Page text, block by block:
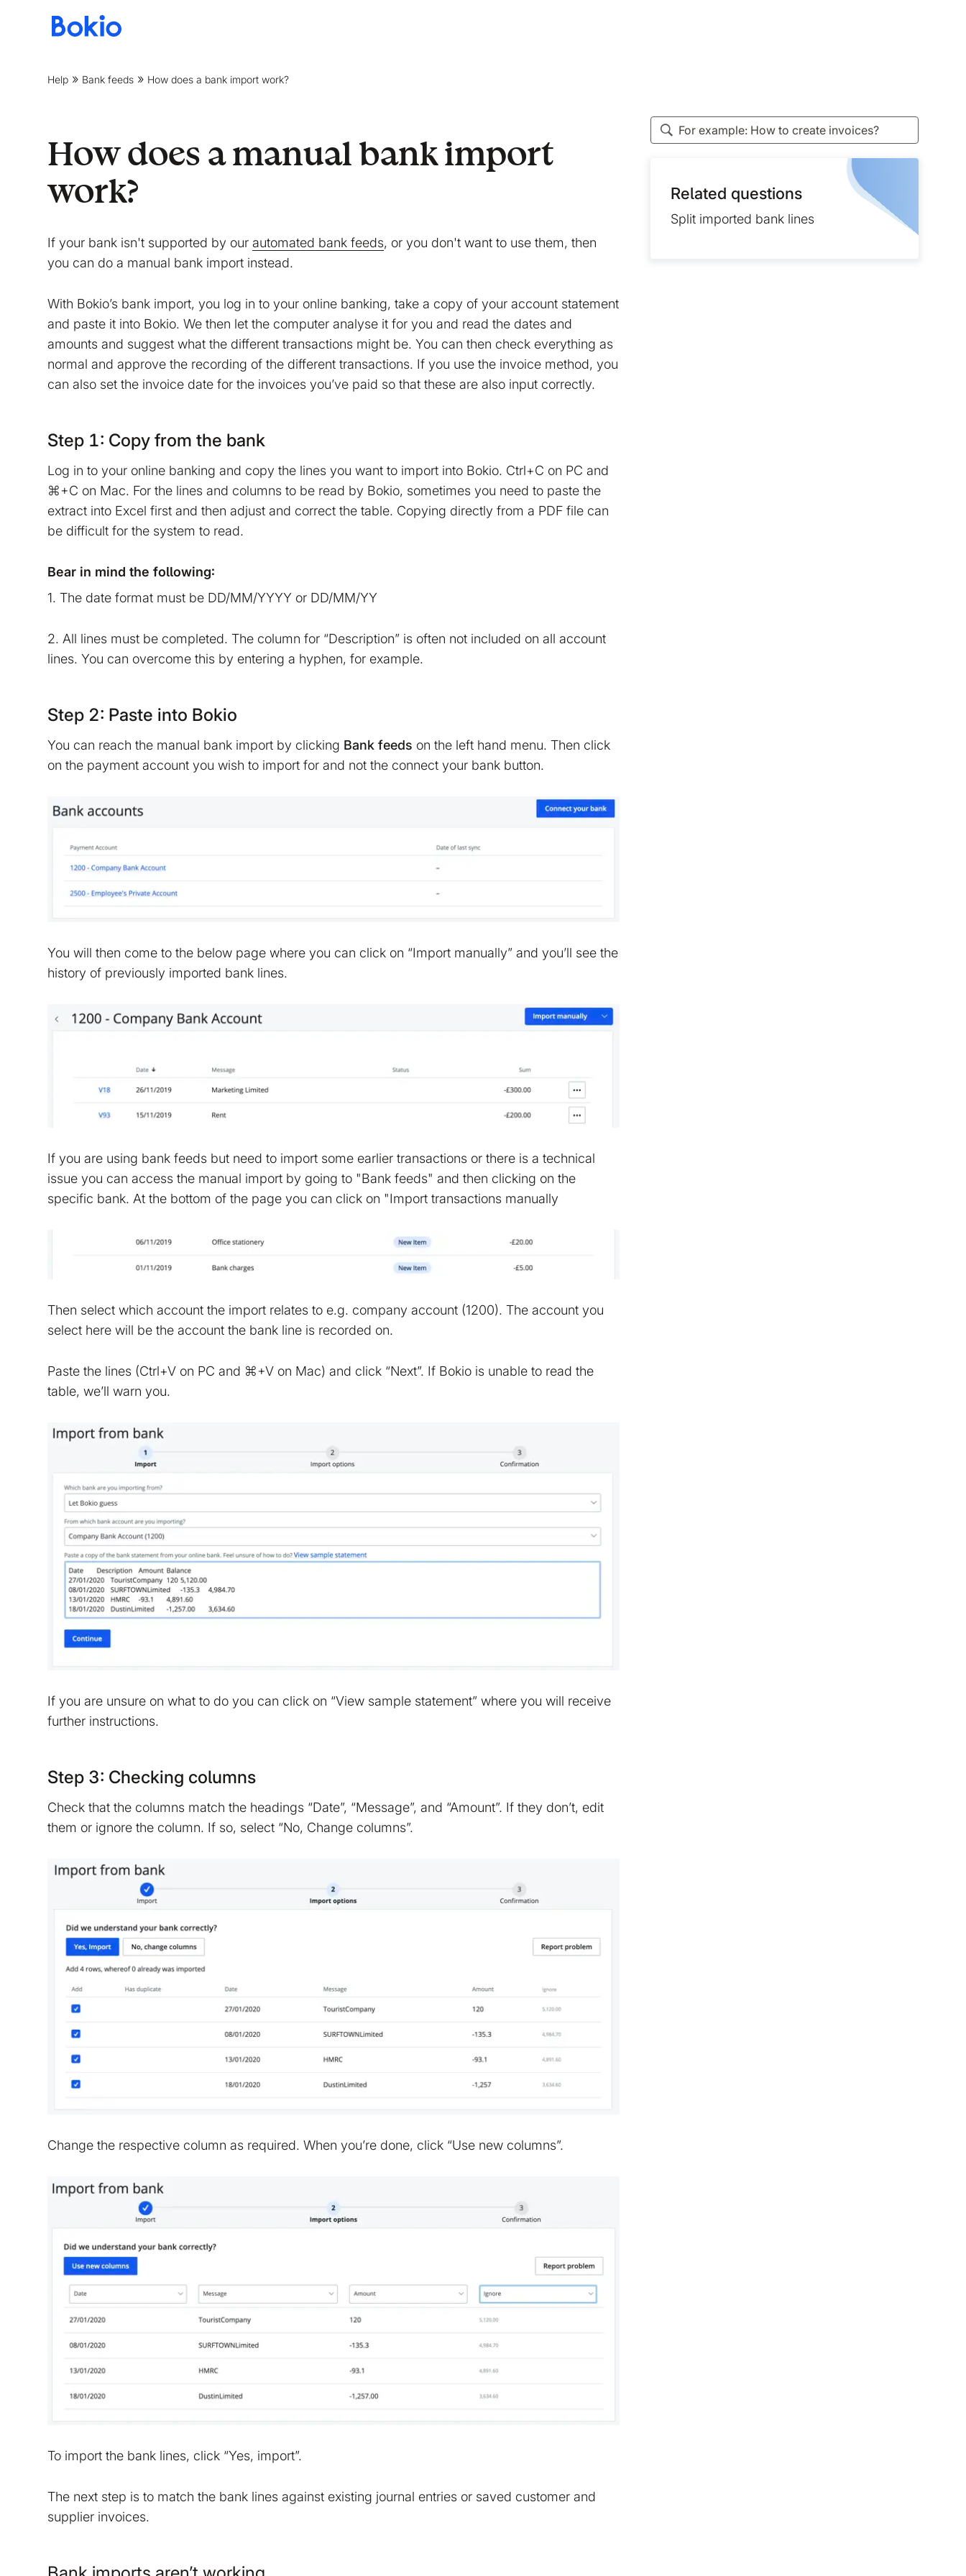
Bookkeeping,
simple
Help Bank feeds How does a bank import work?
How does a manual bank import
work?
If your bank isn't supported by our automated bank feeds, or you don't want to use them, then
you can do a manual bank import instead.
With Bokio’s bank import, you log in to your online banking, take a copy of your account statement
and paste it into Bokio. We then let the computer analyse it for you and read the dates and
amounts and suggest what the different transactions might be. You can then check everything as
normal and approve the recording of the different transactions. If you use the invoice method, you
can also set the invoice date for the invoices you’ve paid so that these are also input correctly.
Step 1: Copy from the bank
Log in to your online banking and copy the lines you want to import into Bokio. Ctrl+C on PC and
⌘+C on Mac. For the lines and columns to be read by Bokio, sometimes you need to paste the
extract into Excel first and then adjust and correct the table. Copying directly from a PDF file can
be difficult for the system to read.
Bear in mind the following:
1. The date format must be DD/MM/YYYY or DD/MM/YY
2. All lines must be completed. The column for “Description” is often not included on all account
lines. You can overcome this by entering a hyphen, for example.
Step 2: Paste into Bokio
You can reach the manual bank import by clicking Bank feeds on the left hand menu. Then click
on the payment account you wish to import for and not the connect your bank button.
You will then come to the below page where you can click on “Import manually” and you’ll see the
history of previously imported bank lines.
If you are using bank feeds but need to import some earlier transactions or there is a technical
issue you can access the manual import by going to "Bank feeds" and then clicking on the
specific bank. At the bottom of the page you can click on "Import transactions manually
Then select which account the import relates to e.g. company account (1200). The account you
select here will be the account the bank line is recorded on.
Paste the lines (Ctrl+V on PC and ⌘+V on Mac) and click “Next”. If Bokio is unable to read the
table, we’ll warn you.
If you are unsure on what to do you can click on “View sample statement” where you will receive
further instructions.
Step 3: Checking columns
Check that the columns match the headings “Date”, “Message”, and “Amount”. If they don’t, edit
them or ignore the column. If so, select “No, Change columns”.
Change the respective column as required. When you’re done, click “Use new columns”.
To import the bank lines, click “Yes, import”.
The next step is to match the bank lines against existing journal entries or saved customer and
supplier invoices.
Related questions
Split imported bank lines
We are storing information on your device that is required for Bokio to work. Read more in our
do that?